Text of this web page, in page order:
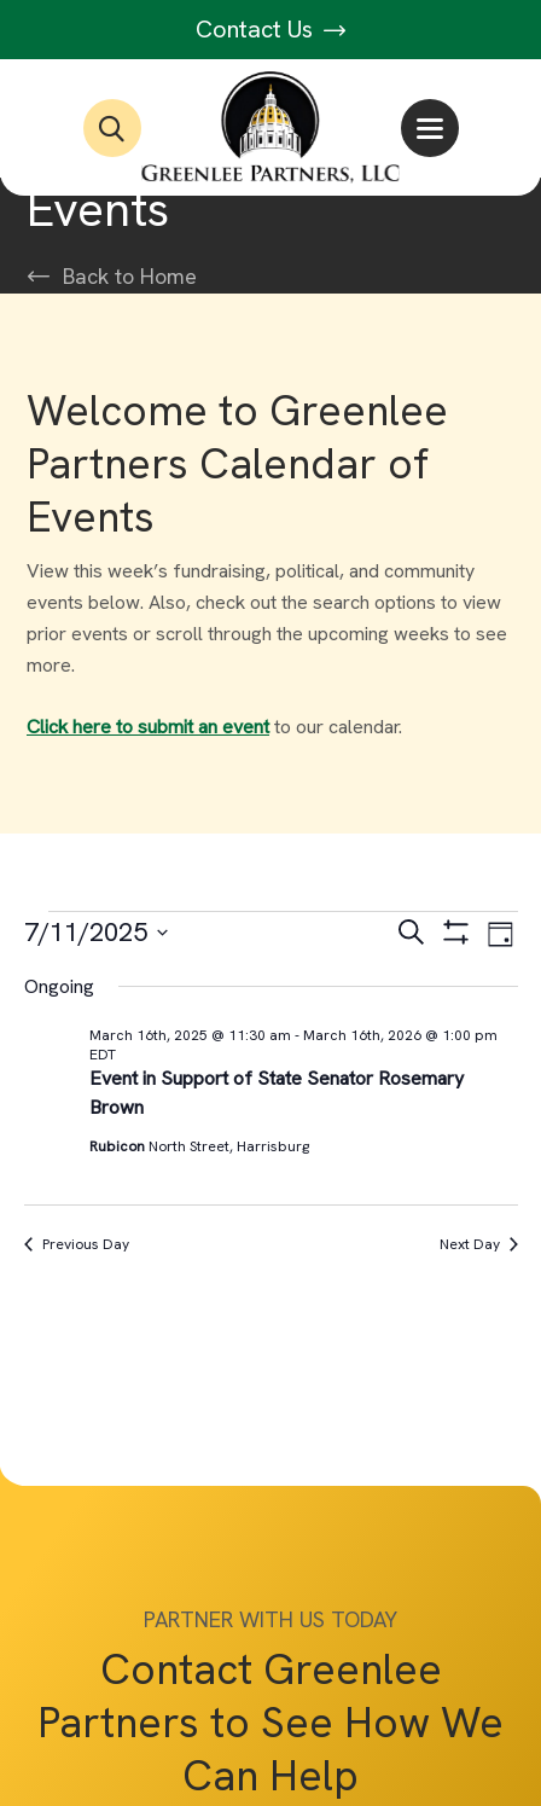
Contact Us
Events
Back to Home
Welcome to Greenlee
Partners Calendar of
Events
View this week’s fundraising, political, and community
events below. Also, check out the search options to view
prior events or scroll through the upcoming weeks to see
more.
Click here to submit an eventto our calendar.
Events
for
July
11th,
2025
Events
Search
and
Views
Search Day
7/11/2025
date.
Ongoing
March 16th, 2025 @ 11:30 am - March 16th, 2026 @ 1:00 pm
EDT
Event in Support of State Senator Rosemary
Brown
Rubicon North Street, Harrisburg
Previous Day Next Day
PARTNER WITH US TODAY
Contact Greenlee
Partners to See How We
Can Help